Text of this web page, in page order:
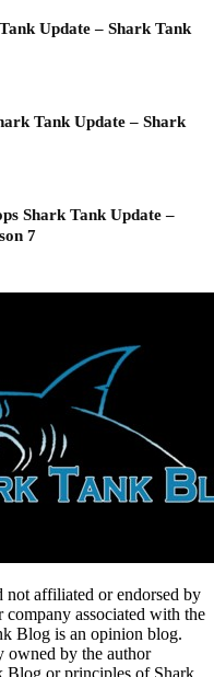
Update – Shark Tank
Tank Update – Shark
Shark Tank Update –
7
not affiliated or endorsed by
associated with the
Blog is an opinion blog.
owned by the author
Blog or principles of Shark